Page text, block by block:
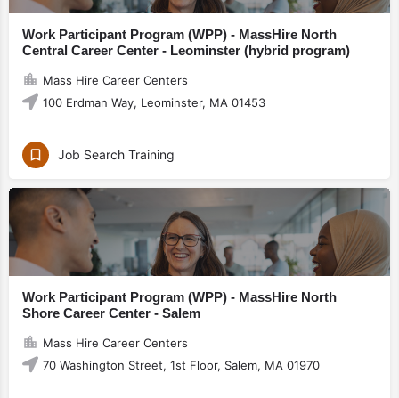
Work Participant Program (WPP) - MassHire North
Central Career Center - Leominster (hybrid program)
Mass Hire Career Centers
100 Erdman Way, Leominster, MA 01453
Job Search Training
Work Participant Program (WPP) - MassHire North
Shore Career Center - Salem
Mass Hire Career Centers
70 Washington Street, 1st Floor, Salem, MA 01970